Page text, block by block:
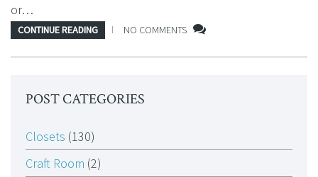
or…
CONTINUE READING NO COMMENTS
POST CATEGORIES
Closets (130)
Craft Room (2)